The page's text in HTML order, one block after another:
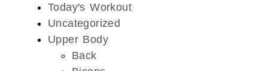
Today's Workout
Uncategorized
Upper Body
Back